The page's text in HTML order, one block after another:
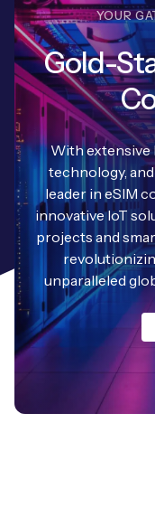
YOUR
Gold-
With extensive
technology,
leader in eSIM
innovative IoT
projects and
unparalleled